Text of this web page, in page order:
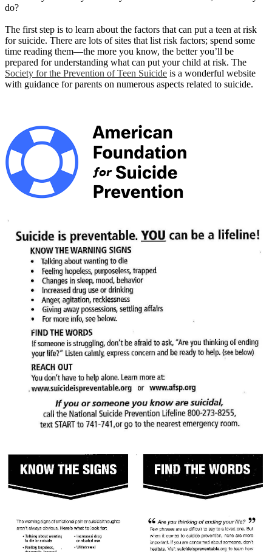
do?
The first step is to learn about the factors that can put a teen at risk
for suicide. There are lots of sites that list risk factors; spend some
time reading them—the more you know, the better you’ll be
prepared for understanding what can put your child at risk. The
Society for the Prevention of Teen Suicide is a wonderful website
with guidance for parents on numerous aspects related to suicide.